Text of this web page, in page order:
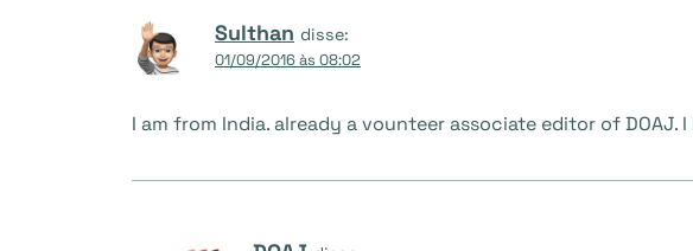
Sulthan disse:
01/09/2016 às 08:02
I am from India. already a vounteer associate editor of